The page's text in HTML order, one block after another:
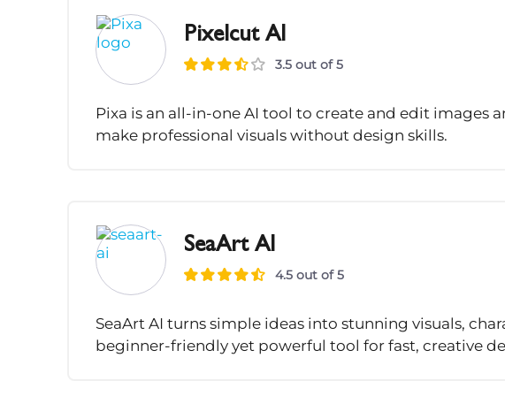
Pixelcut AI
3.5 out of 5
Pixa is an all-in-one AI tool to create and edit images
make professional visuals without design skills.
SeaArt AI
4.5 out of 5
SeaArt AI turns simple ideas into stunning visuals,
beginner-friendly yet powerful tool for fast, creative